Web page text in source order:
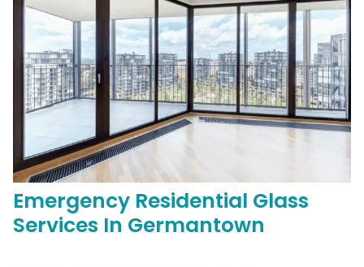
Emergency Residential Glass
Services In Germantown